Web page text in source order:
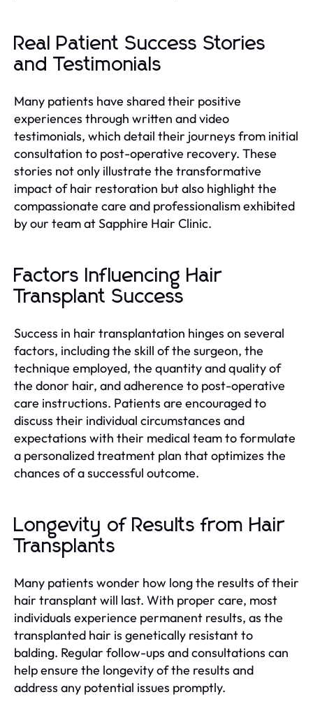
Real Patient Success Stories
and Testimonials
Many patients have shared their positive
experiences through written and video
testimonials, which detail their journeys from initial
consultation to post-operative recovery. These
stories not only illustrate the transformative
impact of hair restoration but also highlight the
compassionate care and professionalism exhibited
by our team at Sapphire Hair Clinic.
Factors Influencing Hair
Transplant Success
Success in hair transplantation hinges on several
factors, including the skill of the surgeon, the
technique employed, the quantity and quality of
the donor hair, and adherence to post-operative
care instructions. Patients are encouraged to
discuss their individual circumstances and
expectations with their medical team to formulate
a personalized treatment plan that optimizes the
chances of a successful outcome.
Longevity of Results from Hair
Transplants
Many patients wonder how long the results of their
hair transplant will last. With proper care, most
individuals experience permanent results, as the
transplanted hair is genetically resistant to
balding. Regular follow-ups and consultations can
help ensure the longevity of the results and
address any potential issues promptly.